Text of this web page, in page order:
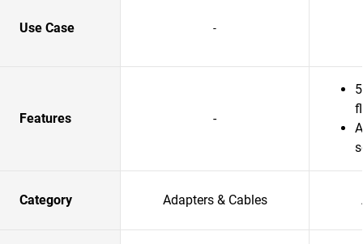
Use Case -
Features -
Category Adapters & Cables